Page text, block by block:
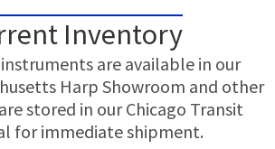
Inventory
are available in our
Harp Showroom and other
stored in our Chicago Transit
for immediate shipment.